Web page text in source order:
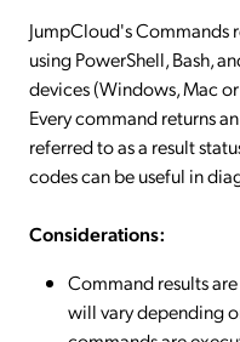
JumpCloud's Commands
using PowerShell, Bash,
devices (Windows, Mac
Every command returns
referred to as a result
codes can be useful in
Considerations:
Command results
will vary depending